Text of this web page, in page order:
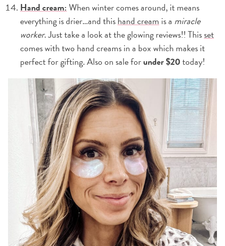
Hand cream:When winter comes around, it means
everything is drier…and thishand cream is a miracle
worker. Just take a look at the glowing reviews!! Thisset
comes with two hand creams in a box which makes it
perfect for gifting. Also on sale forunder $20today!